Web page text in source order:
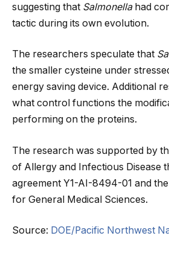
suggesting that Salmonellahad
tactic during its own evolution.
The researchers speculate that
the smaller cysteine under
energy saving device. Additional
what control functions the
performing on the proteins.
The research was supported by
of Allergy and Infectious Disease
agreement Y1-AI-8494-01 and
for General Medical Sciences.
Source: DOE/Pacific Northwest